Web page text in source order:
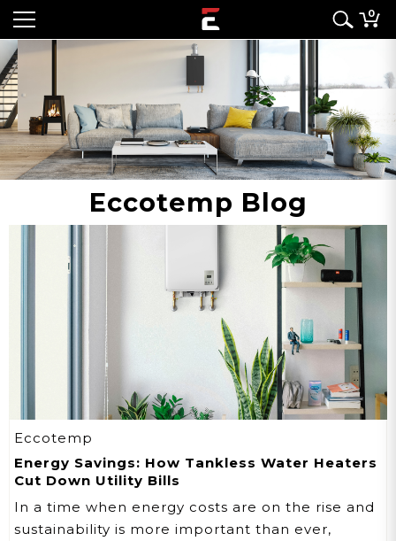
0
Eccotemp Blog
Eccotemp
Energy Savings: How Tankless Water Heaters
Cut Down Utility Bills
In a time when energy costs are on the rise and
sustainability is more important than ever,